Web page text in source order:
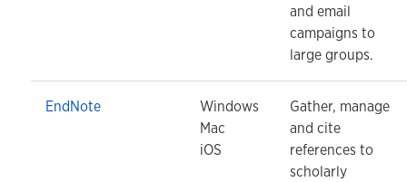
and email
campaigns to
large groups.
EndNote
Windows
Mac
iOS
Gather, manage
and cite
references to
scholarly